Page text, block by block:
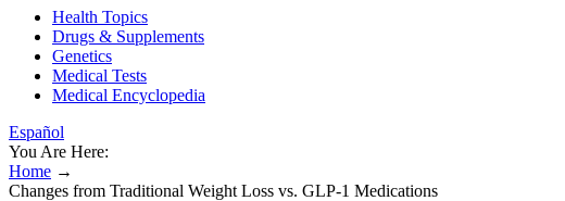
Health Topics
Drugs & Supplements
Genetics
Medical Tests
Medical Encyclopedia
Español
You Are Here:
Home →
Changes from Traditional Weight Loss vs. GLP-1 Medications